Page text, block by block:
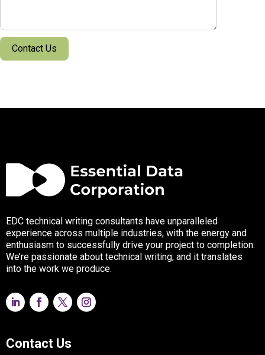
EDC technical writing consultants have unparalleled
experience across multiple industries, with the energy and
enthusiasm to successfully drive your project to completion.
We’re passionate about technical writing, and it translates
into the work we produce.
Contact Us